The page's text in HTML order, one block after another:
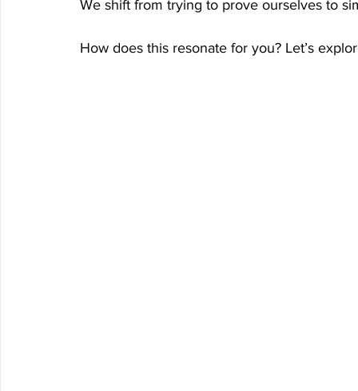
We shift from trying to prove ourselves to
How does this resonate for you? Let’s